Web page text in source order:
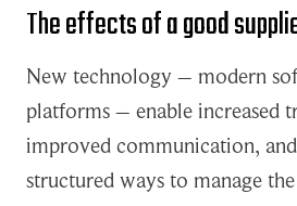
The effects of a good
New technology – modern
platforms – enable increased
improved communication,
structured ways to manage